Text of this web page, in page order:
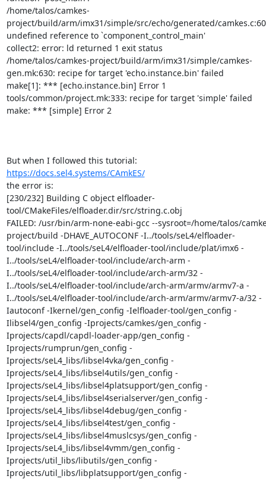
/home/talos/camkes-
project/build/arm/imx31/simple/src/echo/generated/
undefined reference to `component_control_main'
collect2: error: ld returned 1 exit status
/home/talos/camkes-project/build/arm/imx31/simple/camkes-
gen.mk:630: recipe for target 'echo.instance.bin' failed
make[1]: *** [echo.instance.bin] Error 1
tools/common/project.mk:333: recipe for target 'simple' failed
make: *** [simple] Error 2
https://docs.sel4.systems/CAmkES/
the error is:
[230/232] Building C object elfloader-
tool/CMakeFiles/elfloader.dir/src/string.c.obj
FAILED: /usr/bin/arm-none-eabi-gcc --sysroot=/home/talos/
project/build -DHAVE_AUTOCONF -I../tools/seL4/elfloader-
tool/include -I../tools/seL4/elfloader-tool/include/plat/imx6 -
I../tools/seL4/elfloader-tool/include/arch-arm -
I../tools/seL4/elfloader-tool/include/arch-arm/32 -
I../tools/seL4/elfloader-tool/include/arch-arm/armv/armv7-a -
I../tools/seL4/elfloader-tool/include/arch-arm/armv/armv7-a/32 -
Iautoconf -Ikernel/gen_config -Ielfloader-tool/gen_config -
Ilibsel4/gen_config -Iprojects/camkes/gen_config -
Iprojects/capdl/capdl-loader-app/gen_config -
Iprojects/rumprun/gen_config -
Iprojects/seL4_libs/libsel4vka/gen_config -
Iprojects/seL4_libs/libsel4utils/gen_config -
Iprojects/seL4_libs/libsel4platsupport/gen_config -
Iprojects/seL4_libs/libsel4serialserver/gen_config -
Iprojects/seL4_libs/libsel4debug/gen_config -
Iprojects/seL4_libs/libsel4test/gen_config -
Iprojects/seL4_libs/libsel4muslcsys/gen_config -
Iprojects/seL4_libs/libsel4vmm/gen_config -
Iprojects/util_libs/libutils/gen_config -
Iprojects/util_libs/libplatsupport/gen_config -